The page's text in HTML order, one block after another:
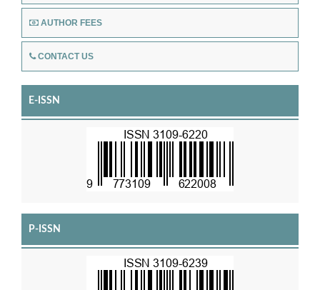
AUTHOR FEES
CONTACT US
E-ISSN
P-ISSN